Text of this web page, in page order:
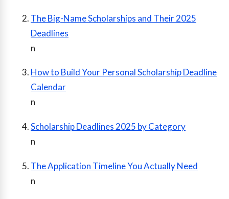
The Big-Name Scholarships and Their 2025
Deadlines
n
How to Build Your Personal Scholarship Deadline
Calendar
n
Scholarship Deadlines 2025 by Category
n
The Application Timeline You Actually Need
n